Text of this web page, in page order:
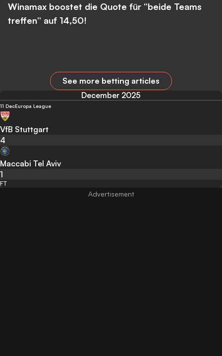
Winamax boostet die Quote für “beide Teams
treffen” auf 14,50!
See more betting articles
December 2025
11 DecEuropa League
VfB Stuttgart
4
Maccabi Tel Aviv
1
FT